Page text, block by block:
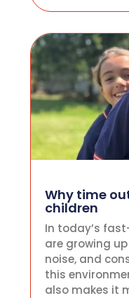
Why time
children
In today’s
are growing
noise, and
this
also makes it